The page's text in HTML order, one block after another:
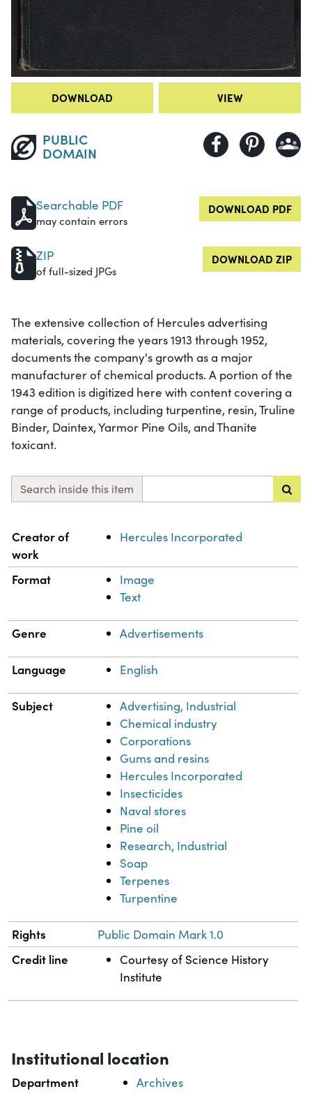
DOWNLOAD VIEW
PUBLIC
DOMAIN
Searchable PDF
may contain errors
DOWNLOAD PDF
ZIP
of full-sized JPGs
DOWNLOAD ZIP
The extensive collection of Hercules advertising
materials, covering the years 1913 through 1952,
documents the company's growth as a major
manufacturer of chemical products. A portion of the
1943 edition is digitized here with content covering a
range of products, including turpentine, resin, Truline
Binder, Daintex, Yarmor Pine Oils, and Thanite
toxicant.
Search inside this item
Property Value
Creator of
work
Hercules Incorporated
Format
Image
Text
Genre Advertisements
Language English
Subject
Advertising, Industrial
Chemical industry
Corporations
Gums and resins
Hercules Incorporated
Insecticides
Naval stores
Pine oil
Research, Industrial
Soap
Terpenes
Turpentine
Rights Public Domain Mark 1.0
Credit line
Courtesy of Science History
Institute
Institutional location
Department Archives